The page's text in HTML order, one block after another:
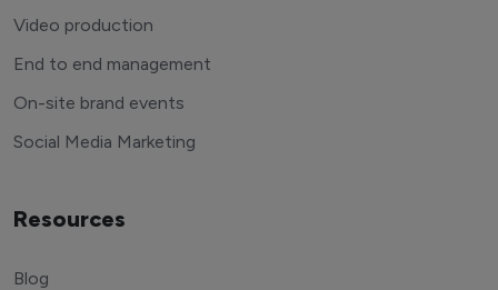
Video production
End to end management
On-site brand events
Social Media Marketing
Resources
Blog